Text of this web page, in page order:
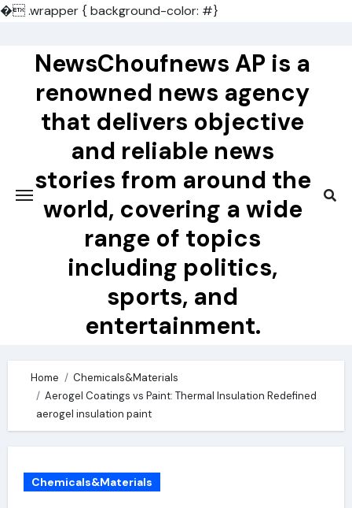
�.wrapper { background-color: #}
contentNewsChoufnews AP is a
renowned news agency
that delivers objective
and reliable news
stories from around the
world, covering a wide
range of topics
including politics,
sports, and
entertainment.
Home
Chemicals&Materials
Aerogel Coatings vs Paint: Thermal Insulation Redefined
aerogel insulation paint
Chemicals&Materials